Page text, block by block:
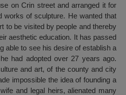
on Crin street and arranged it for
works of sculpture. He wanted that
to be visited by people and thereby
aesthetic education. It has passed
able to see his desire of establish a
had adopted over 27 years ago.
and art, of the county and city
impossible the idea of founding a
and legal heirs, alienated many